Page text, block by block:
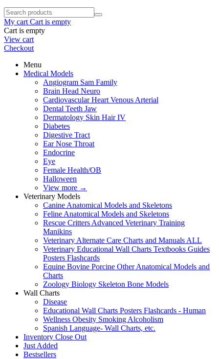
My cart Cart is empty
Cart is empty
View cart
Checkout
Menu
Medical Models
Angiogram Sam Family
Brain Head Neuro
Cardiovascular Heart Venous Arterial
Dental Teeth Jaw
Dermatology Skin Hair IV
Diabetes
Digestive Tract
Ear Nose Throat
Endocrine
Eye
Female Health/OB
Halloween
View more →
Veterinary Models
Canine Anatomical Models and Skeletons
Feline Anatomical Models and Skeletons
Rescue Critters Advanced Veterinary Training
Manikins
Veterinary Alternate Care Charts and Manuals ALL
Veterinary Educational Wall Charts Textbooks Guides
Posters Flashcards
Equine Bovine Porcine Other Anatomical Models and
Charts
Zoology Biology Skeleton Bone Models
Wall Charts
Disease
Educational Wall Charts Posters Flashcards - Human
Wellness Obesity Smoking Alcoholism
Spanish Language- Wall Charts, etc.
Inventory Close Out
Just Added
Bestsellers